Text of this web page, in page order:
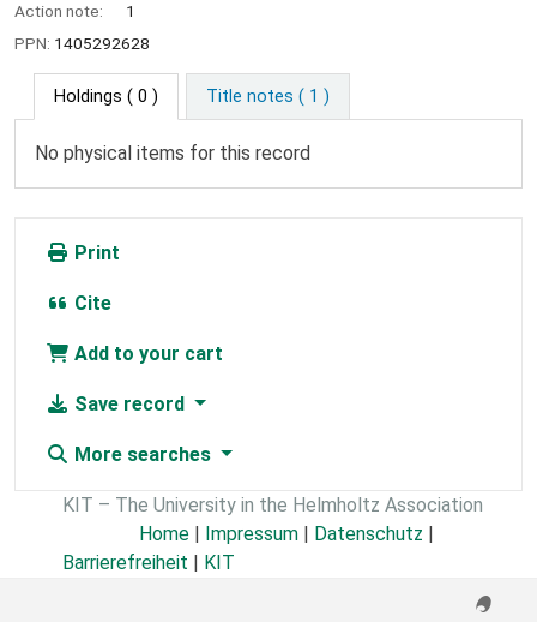
Action note:
1
PPN: 1405292628
Holdings ( 0 ) Title notes ( 1 )
No physical items for this record
Print
Cite
Add to your cart
Save record
More searches
KIT – The University in the Helmholtz Association
Home | Impressum | Datenschutz |
Barrierefreiheit | KIT